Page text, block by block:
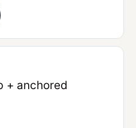
+ anchored